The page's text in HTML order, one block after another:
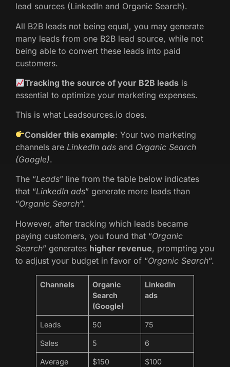
lead sources (LinkedIn and Organic Search).
All B2B leads not being equal, you may generate
many leads from one B2B lead source, while not
being able to convert these leads into paid
customers.
Tracking the source of your B2B leads is
essential to optimize your marketing expenses.
This is what Leadsources.io does.
Consider this example: Your two marketing
channels are LinkedIn ads and Organic Search
(Google).
The “Leads” line from the table below indicates
that “LinkedIn ads” generate more leads than
“Organic Search“.
However, after tracking which leads became
paying customers, you found that “Organic
Search” generates higher revenue, prompting you
to adjust your budget in favor of “Organic Search“.
Channels
Organic
Search
(Google)
LinkedIn
ads
Leads 50 75
Sales 5 6
Average
$150 $100